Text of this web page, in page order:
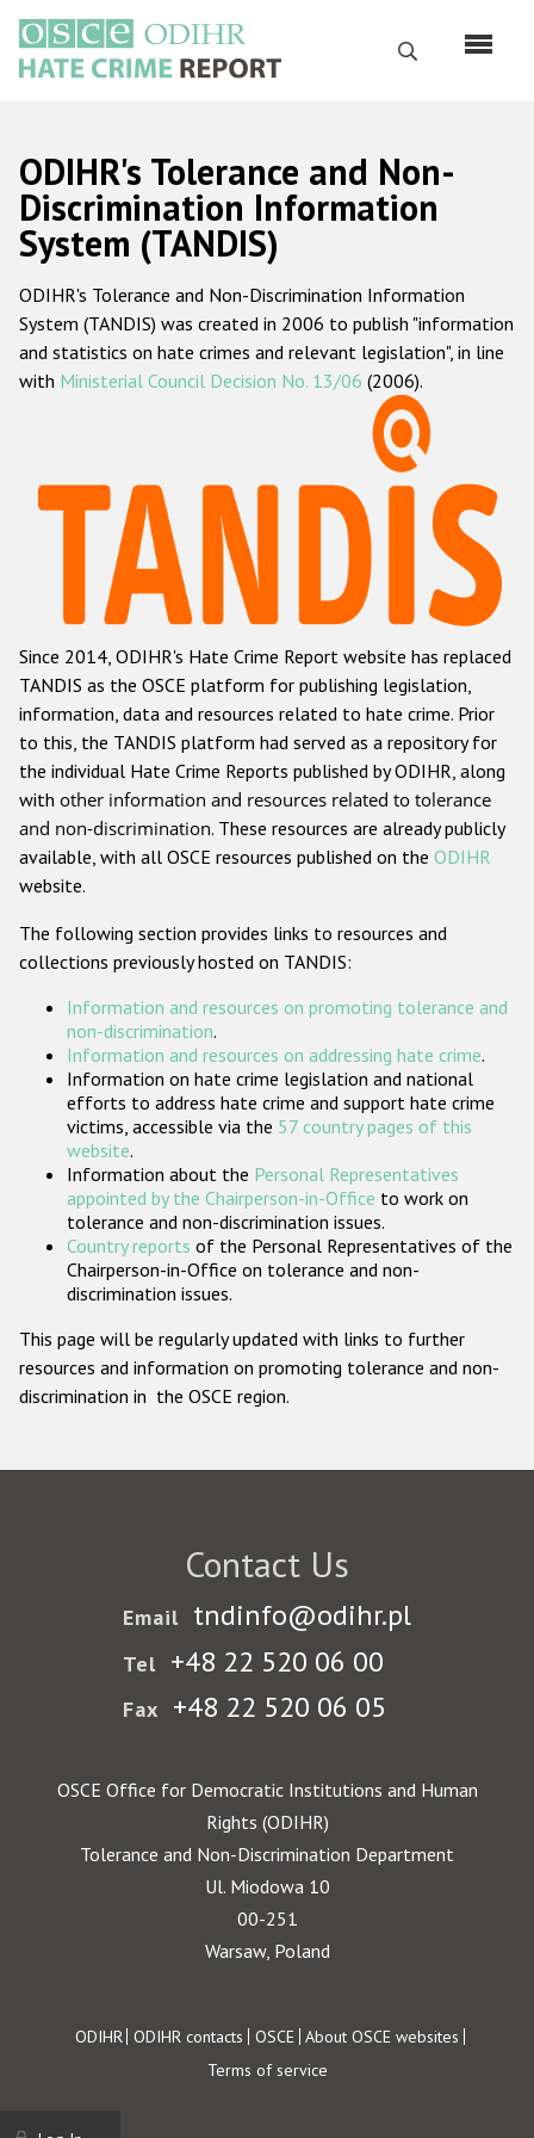
main
content
Search
Русский
Main
navigation
Home
About us
ODIHR's mandate
ODIHR's methodology
Hate Crime Report
Racist and xenophobic hate crime
Anti-Roma hate crime
Anti-Semitic hate crime
Anti-Muslim hate crime
Anti-Christian hate crime
Other hate crime based on religion or belief
Gender-based hate crime
ODIHR's Tools
Participating States
ODIHR's Tolerance and Non-
Discrimination Information
System (TANDIS)
ODIHR's Tolerance and Non-Discrimination Information
System (TANDIS) was created in 2006 to publish "information
and statistics on hate crimes and relevant legislation", in line
with Ministerial Council Decision No. 13/06 (2006).
Since 2014, ODIHR's Hate Crime Report website has replaced
TANDIS as the OSCE platform for publishing legislation,
information, data and resources related to hate crime. Prior
to this, the TANDIS platform had served as a repository for
the individual Hate Crime Reports published by ODIHR, along
with other information and resources related to tolerance
and non-discrimination. These resources are already publicly
available, with all OSCE resources published on the ODIHR
website.
The following section provides links to resources and
collections previously hosted on TANDIS:
Information and resources on promoting tolerance and
non-discrimination.
Information and resources on addressing hate crime.
Information on hate crime legislation and national
efforts to address hate crime and support hate crime
victims, accessible via the 57 country pages of this
website.
Information about the Personal Representatives
appointed by the Chairperson-in-Office to work on
tolerance and non-discrimination issues.
Country reports of the Personal Representatives of the
Chairperson-in-Office on tolerance and non-
discrimination issues.
This page will be regularly updated with links to further
resources and information on promoting tolerance and non-
discrimination in the OSCE region.
Contact Us
Email tndinfo@odihr.pl
Tel +48 22 520 06 00
Fax +48 22 520 06 05
OSCE Office for Democratic Institutions and Human
Rights (ODIHR)
Tolerance and Non-Discrimination Department
Ul. Miodowa 10
00-251
Warsaw, Poland
Footer
ODIHR ODIHR contacts OSCE About OSCE websites
Terms of service